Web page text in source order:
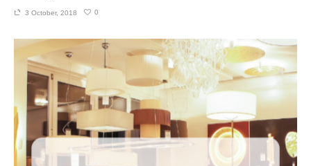
3 October, 2018 0